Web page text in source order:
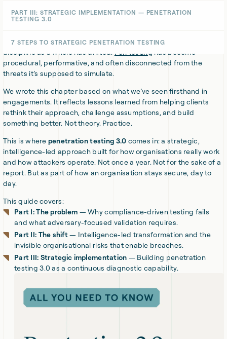
PART III: STRATEGIC IMPLEMENTATION — PENETRATION
TESTING 3.0
7 STEPS TO STRATEGIC PENETRATION TESTING
Now we’re addressing a deeper issue, one we see time and again.
impressive on paper but leaves real risks untouched. The
discipline as a whole has drifted. Pen testing has become
procedural, performative, and often disconnected from the
threats it’s supposed to simulate.
We wrote this chapter based on what we’ve seen firsthand in
engagements. It reflects lessons learned from helping clients
rethink their approach, challenge assumptions, and build
something better. Not theory. Practice.
This is where penetration testing 3.0 comes in: a strategic,
intelligence-led approach built for how organisations really work
and how attackers operate. Not once a year. Not for the sake of a
report. But as part of how an organisation stays secure, day to
day.
This guide covers:
Part I: The problem — Why compliance-driven testing fails
and what adversary-focused validation requires.
Part II: The shift— Intelligence-led transformation and the
invisible organisational risks that enable breaches.
Part III: Strategic implementation — Building penetration
testing 3.0 as a continuous diagnostic capability.